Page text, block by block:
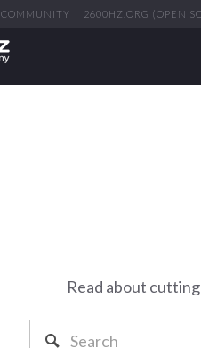
COMMUNITY 2600HZ.ORG (OPEN
Read about